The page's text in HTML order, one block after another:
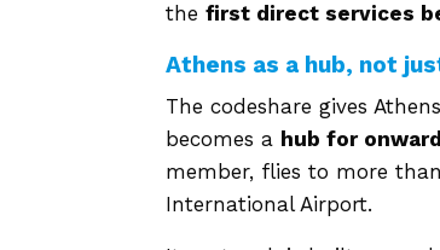
the first direct services
Athens as a hub, not
The codeshare gives
becomes a hub for
member, flies to more than
International Airport.